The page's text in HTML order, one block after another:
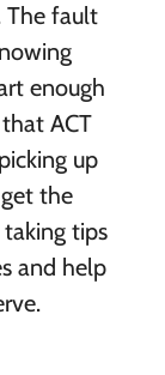
The fault
enough
ACT
up
the
taking tips
and help